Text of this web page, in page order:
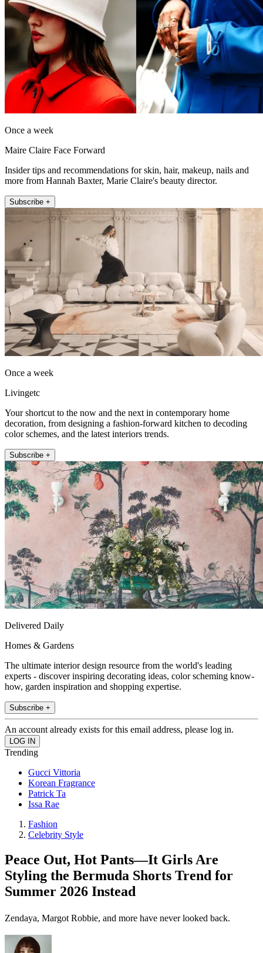
Once a week
Maire Claire Face Forward
Insider tips and recommendations for skin, hair, makeup, nails and
more from Hannah Baxter, Marie Claire's beauty director.
Subscribe +
Once a week
Livingetc
Your shortcut to the now and the next in contemporary home
decoration, from designing a fashion-forward kitchen to decoding
color schemes, and the latest interiors trends.
Subscribe +
Delivered Daily
Homes & Gardens
The ultimate interior design resource from the world's leading
experts - discover inspiring decorating ideas, color scheming know-
how, garden inspiration and shopping expertise.
Subscribe +
An account already exists for this email address, please log in.
Trending
Gucci Vittoria
Korean Fragrance
Patrick Ta
Issa Rae
Fashion
Celebrity Style
Peace Out, Hot Pants—It Girls Are
Styling the Bermuda Shorts Trend for
Summer 2026 Instead
Zendaya, Margot Robbie, and more have never looked back.